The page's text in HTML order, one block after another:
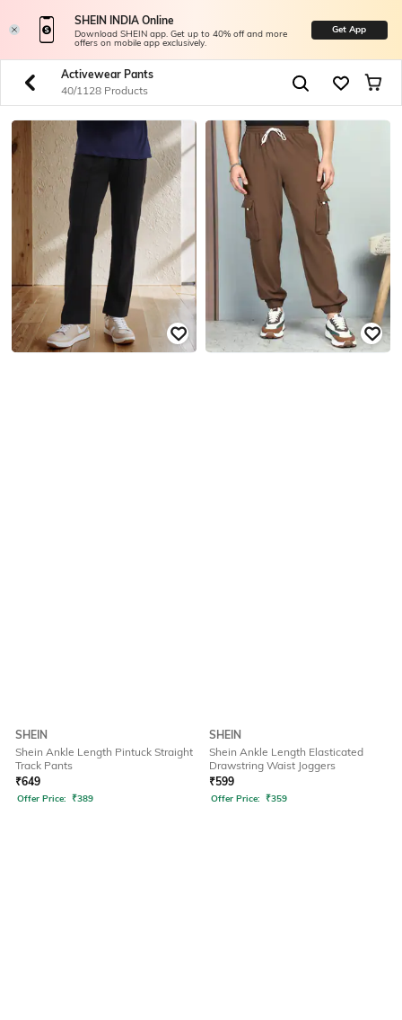
SHEIN INDIA Online
Download SHEIN app. Get up to 40% off and more
offers on mobile app exclusively.
Get App
Activewear Pants
40/1128 Products
SHEIN
Shein Ankle Length Pintuck Straight
Track Pants
₹649
Offer Price: ₹389
SHEIN
Shein Ankle Length Elasticated
Drawstring Waist Joggers
₹599
Offer Price: ₹359